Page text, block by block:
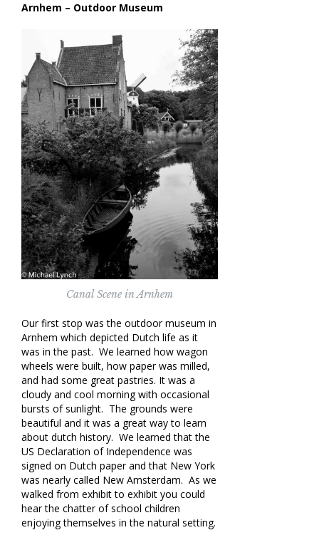
Arnhem – Outdoor Museum
Canal Scene in Arnhem
Our first stop was the outdoor museum in
Arnhem which depicted Dutch life as it
was in the past. We learned how wagon
wheels were built, how paper was milled,
and had some great pastries. It was a
cloudy and cool morning with occasional
bursts of sunlight. The grounds were
beautiful and it was a great way to learn
about dutch history. We learned that the
US Declaration of Independence was
signed on Dutch paper and that New York
was nearly called New Amsterdam. As we
walked from exhibit to exhibit you could
hear the chatter of school children
enjoying themselves in the natural setting.